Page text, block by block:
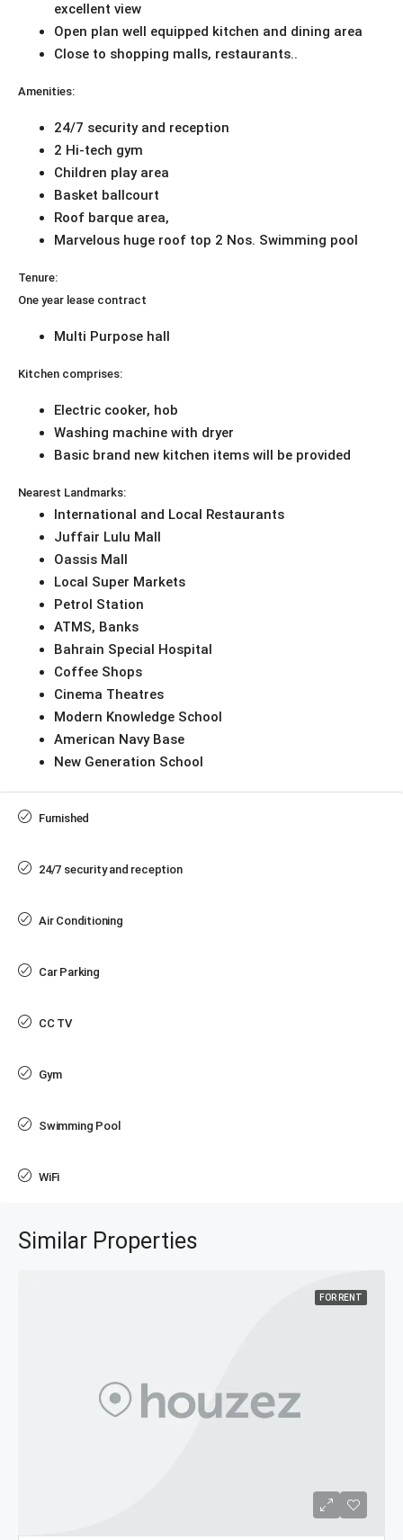
excellent view
Open plan well equipped kitchen and dining area
Close to shopping malls, restaurants..
Amenities:
24/7 security and reception
2 Hi-tech gym
Children play area
Basket ballcourt
Roof barque area,
Marvelous huge roof top 2 Nos. Swimming pool
Tenure:
One year lease contract
Multi Purpose hall
Kitchen comprises:
Electric cooker, hob
Washing machine with dryer
Basic brand new kitchen items will be provided
Nearest Landmarks:
International and Local Restaurants
Juffair Lulu Mall
Oassis Mall
Local Super Markets
Petrol Station
ATMS, Banks
Bahrain Special Hospital
Coffee Shops
Cinema Theatres
Modern Knowledge School
American Navy Base
New Generation School
Furnished
24/7 security and reception
Air Conditioning
Car Parking
CC TV
Gym
Swimming Pool
WiFi
Similar Properties
FOR RENT